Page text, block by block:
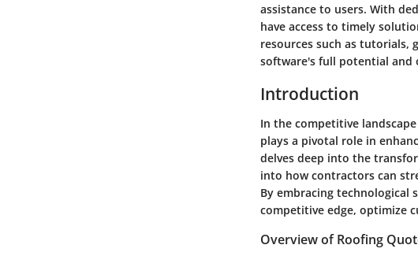
assistance to users. With
have access to timely
resources such as tutorials,
software's full potential and
Introduction
In the competitive
plays a pivotal role in
delves deep into the
into how contractors can
By embracing technological
competitive edge, optimize
Overview of Roofing